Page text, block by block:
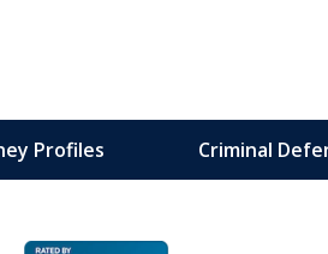
Profiles Criminal